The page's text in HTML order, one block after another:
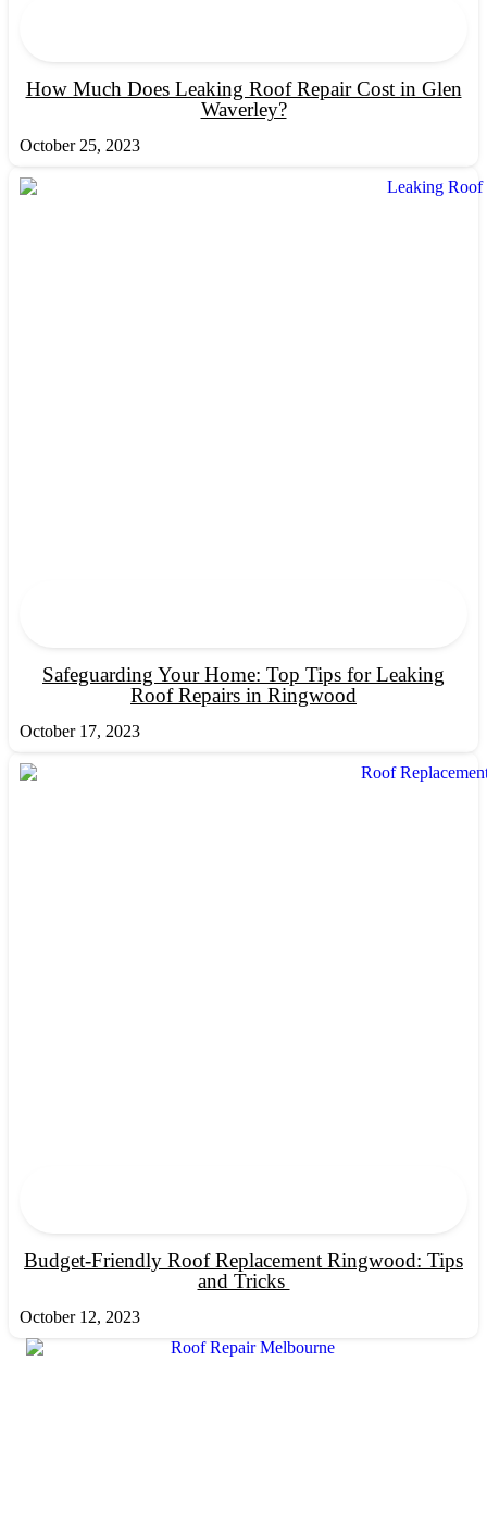
How Much Does Leaking Roof Repair Cost in Glen
Waverley?
October 25, 2023
Safeguarding Your Home: Top Tips for Leaking
Roof Repairs in Ringwood
October 17, 2023
Budget-Friendly Roof Replacement Ringwood: Tips
and Tricks
October 12, 2023